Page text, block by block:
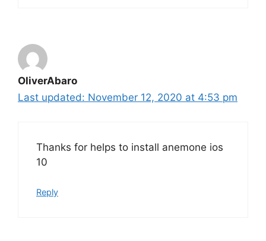
OliverAbaro
November 12, 2020 at 4:53 pm
Thanks for helps to install anemone ios
10
Reply